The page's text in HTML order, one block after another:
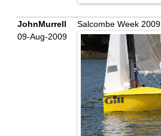
JohnMurrell
09-Aug-2009
Salcombe Week 2009